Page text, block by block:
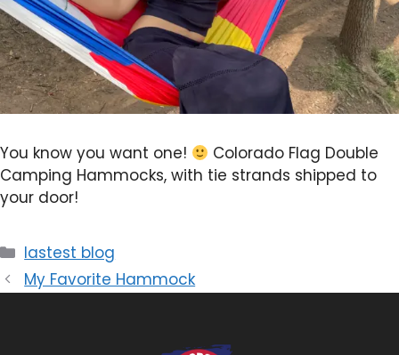
You know you want one!
Colorado Flag Double
Camping Hammocks, with tie strands shipped to
your door!
Categories
lastest blog
My Favorite Hammock